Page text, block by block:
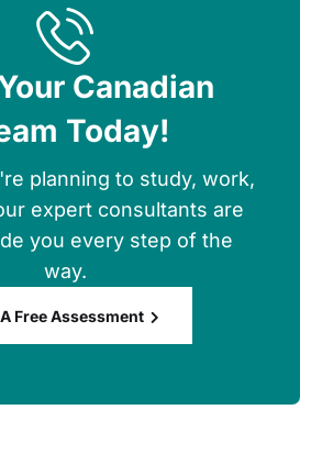
Canadian
Today!
planning to study, work,
expert consultants are
you every step of the
way.
Free Assessment